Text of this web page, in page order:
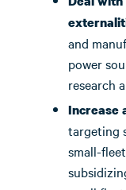
and
power
research
Increase
targeting
small-